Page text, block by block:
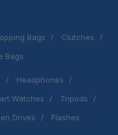
Bags
Clutches
Bags
Headphones
Watches
Tripods
Drives Flashes